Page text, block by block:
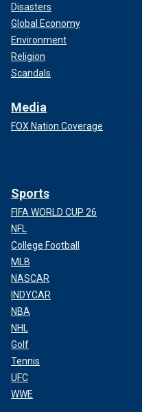
Disasters
Global Economy
Environment
Religion
Scandals
Media
FOX Nation Coverage
Sports
FIFA WORLD CUP 26
NFL
College Football
MLB
NASCAR
INDYCAR
NBA
NHL
Golf
Tennis
UFC
WWE